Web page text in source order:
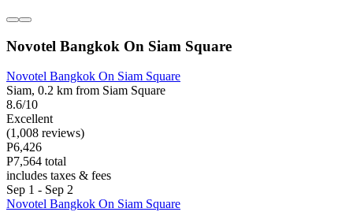
Novotel Bangkok On Siam Square
Novotel Bangkok On Siam Square
Siam, 0.2 km from Siam Square
8.6/10
Excellent
(1,008 reviews)
P6,426
P7,564 total
includes taxes & fees
Sep 1 - Sep 2
Novotel Bangkok On Siam Square